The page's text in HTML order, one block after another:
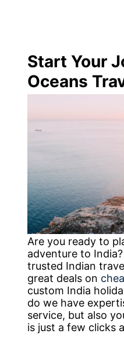
Start Your
Oceans
Are you ready to
adventure to
trusted Indian
great deals on
custom India
do we have
service, but also
is just a few clicks